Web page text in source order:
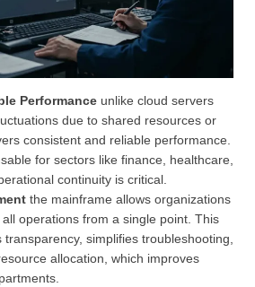
Performance unlike cloud servers
due to shared resources or
consistent and reliable performance.
for sectors like finance, healthcare,
continuity is critical.
the mainframe allows organizations
operations from a single point. This
simplifies troubleshooting,
allocation, which improves